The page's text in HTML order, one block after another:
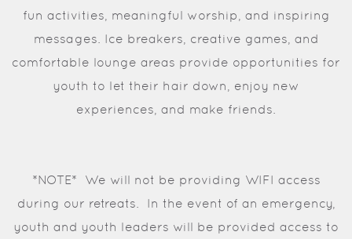
fun activities, meaningful worship, and inspiring
messages. Ice breakers, creative games, and
comfortable lounge areas provide opportunities for
youth to let their hair down, enjoy new
experiences, and make friends.
*NOTE* We will not be providing WIFI access
during our retreats. In the event of an emergency,
youth and youth leaders will be provided access to